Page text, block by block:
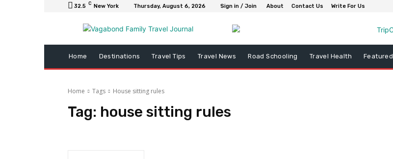
32.5 C New York Thursday, August 6, 2026 Sign in / Join About Contact Us Write For Us
Home Destinations Travel Tips Travel News Road Schooling Travel Health Featured
Home Tags House sitting rules
Tag: house sitting rules